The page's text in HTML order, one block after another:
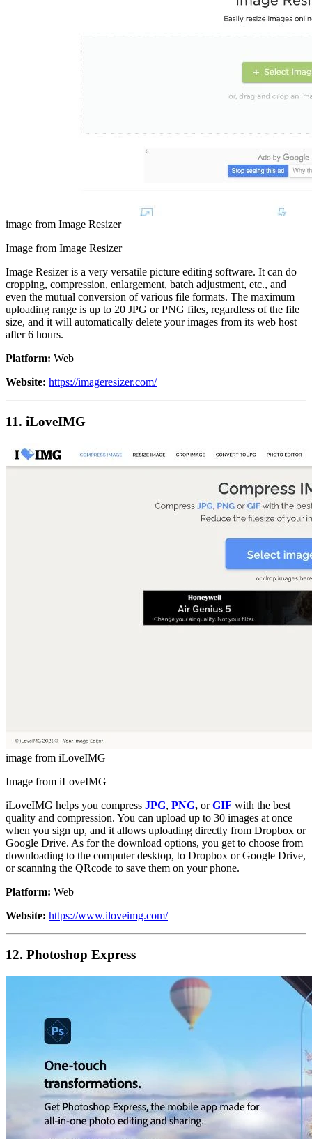
image from Image Resizer
Image from Image Resizer
Image Resizer is a very versatile picture editing software. It can do
cropping, compression, enlargement, batch adjustment, etc., and
even the mutual conversion of various file formats. The maximum
uploading range is up to 20 JPG or PNG files, regardless of the file
size, and it will automatically delete your images from its web host
after 6 hours.
Platform: Web
Website: https://imageresizer.com/
11. iLoveIMG
image from iLoveIMG
Image from iLoveIMG
iLoveIMG helps you compress JPG, PNG, orGIF with the best
quality and compression. You can upload up to 30 images at once
when you sign up, and it allows uploading directly from Dropbox or
Google Drive. As for the download options, you get to choose from
downloading to the computer desktop, to Dropbox or Google Drive,
or scanning the QRcode to save them on your phone.
Platform: Web
Website: https://www.iloveimg.com/
12. Photoshop Express